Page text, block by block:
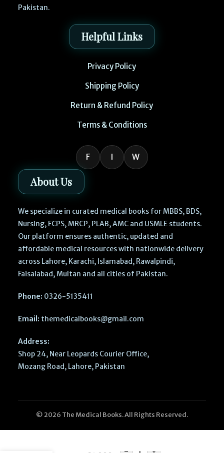
Pakistan.
Helpful Links
Privacy Policy
Shipping Policy
Return & Refund Policy
Terms & Conditions
F I W
About Us
We specialize in curated medical books for MBBS, BDS,
Nursing, FCPS, MRCP, PLAB, AMC and USMLE students.
Our platform ensures authentic, updated and
affordable medical resources with nationwide delivery
across Lahore, Karachi, Islamabad, Rawalpindi,
Faisalabad, Multan and all cities of Pakistan.
Phone: 0326-5135411
Email: themedicalbooks@gmail.com
Address:
Shop 24, Near Leopards Courier Office,
Mozang Road, Lahore, Pakistan
© 2026 The Medical Books. All Rights Reserved.
CMDT 2026
CURRENT
- +